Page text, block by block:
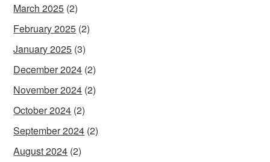
March 2025 (2)
February 2025 (2)
January 2025 (3)
December 2024 (2)
November 2024 (2)
October 2024 (2)
September 2024 (2)
August 2024 (2)